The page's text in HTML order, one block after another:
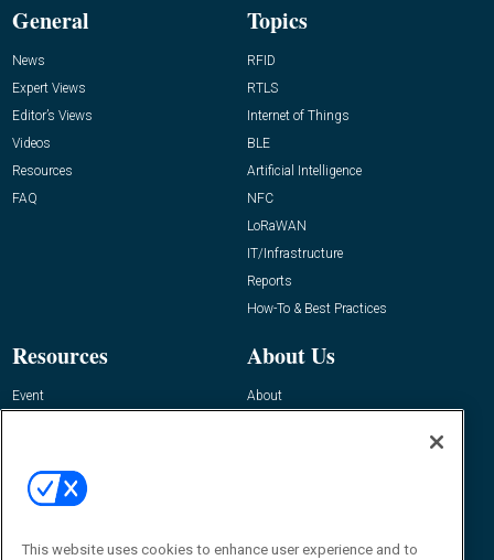
General
News
Expert Views
Editor’s Views
Videos
Resources
FAQ
Topics
RFID
RTLS
Internet of Things
BLE
Artificial Intelligence
NFC
LoRaWAN
IT/Infrastructure
Reports
How-To & Best Practices
Resources
Event
About Us
About
Contact Us
Journal
This website uses cookies to enhance user experience and to